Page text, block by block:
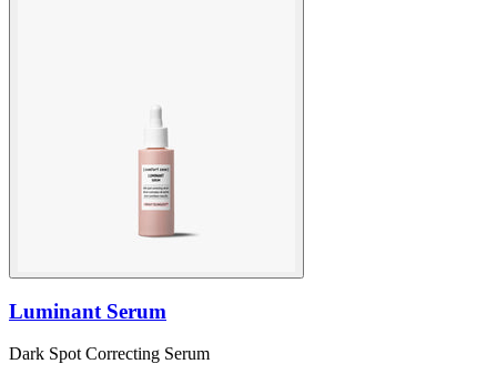
Luminant Serum
Dark Spot Correcting Serum